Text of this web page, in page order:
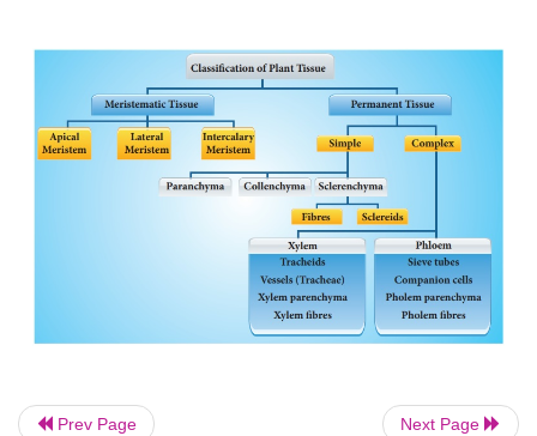
Plant Tissues
Groups or mass of cells that are similar in origin,
function form a tissue. Plants are made up of
reproductive tissues.
In general plant tissues are classified into two types
i. Meristems or Meristematic tissues.
Prev Page Next Page